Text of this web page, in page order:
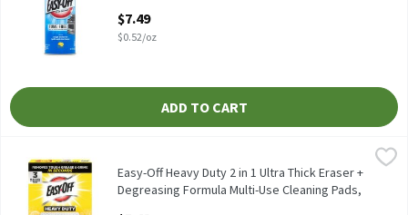
$7.49
$0.52/oz
ADD TO CART
Easy-Off Heavy Duty 2 in 1 Ultra Thick Eraser + Degreasing
Easy-Off Heavy Duty 2 in 1 Ultra Thick Eraser + Degreasing
Easy-Off
Easy-Off Heavy Duty 2 in 1 Ultra Thick Eraser +
Degreasing Formula Multi-Use Cleaning Pads,